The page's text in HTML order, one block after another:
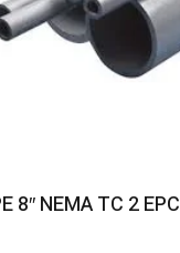
Get Quote
8″ NEMA TC 2 EPC